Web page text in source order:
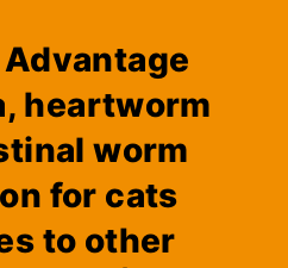
heartworm
worm
for cats
to other